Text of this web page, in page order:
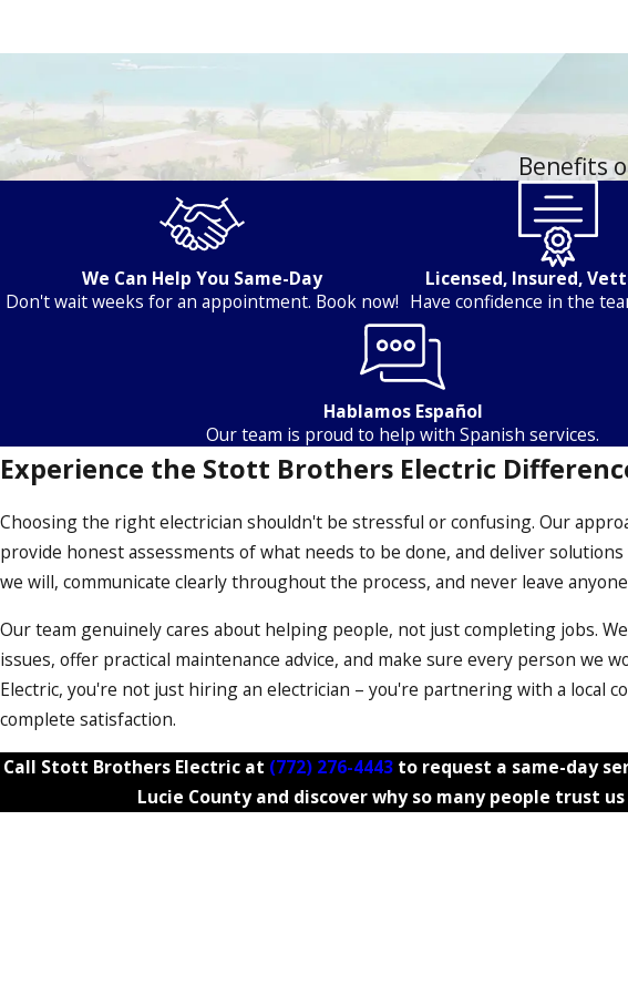
Benefits
We Can Help You Same-Day
Don't wait weeks for an appointment. Book now!
Licensed, Insured,
Have confidence in the
Hablamos Español
Our team is proud to help with Spanish services.
Experience the Stott Brothers Electric
Choosing the right electrician shouldn't be stressful or confusing. Our
provide honest assessments of what needs to be done, and deliver
we will, communicate clearly throughout the process, and never leave
Our team genuinely cares about helping people, not just completing jobs.
issues, offer practical maintenance advice, and make sure every person we
Electric, you're not just hiring an electrician – you're partnering with a local
complete satisfaction.
Call Stott Brothers Electric at (772) 276-4443 to request a same-day
Lucie County and discover why so many people trust